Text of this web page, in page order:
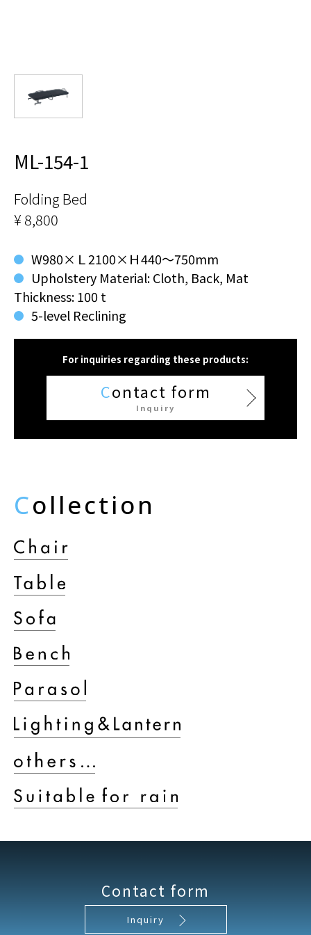
ML-154-1
Folding Bed
¥ 8,800
W980×Ｌ2100×Ｈ440～750mm
Upholstery Material: Cloth, Back, Mat
Thickness: 100 t
5-level Reclining
For inquiries regarding these products:
Contact form
Inquiry
Collection
Contact form
Inquiry